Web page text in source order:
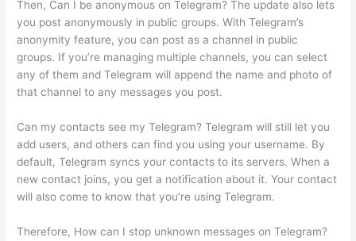
Then, Can I be anonymous on Telegram? The update also lets
you post anonymously in public groups. With Telegram’s
anonymity feature, you can post as a channel in public
groups. If you’re managing multiple channels, you can select
any of them and Telegram will append the name and photo of
that channel to any messages you post.
Can my contacts see my Telegram? Telegram will still let you
add users, and others can find you using your username. By
default, Telegram syncs your contacts to its servers. When a
new contact joins, you get a notification about it. Your contact
will also come to know that you’re using Telegram.
Therefore, How can I stop unknown messages on Telegram?